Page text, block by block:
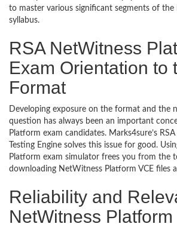
to master various significant segments of
syllabus.
RSA NetWitness
Exam Orientation to
Format
Developing exposure on the format and the
question has always been an important
Platform exam candidates. Marks4sure’s
Testing Engine solves this issue for good.
Platform exam simulator frees you from the
downloading NetWitness Platform VCE files
Reliability and
NetWitness Platform